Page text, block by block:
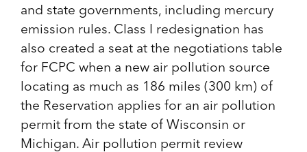
and state governments, including mercury
emission rules. Class I redesignation has
also created a seat at the negotiations table
for FCPC when a new air pollution source
locating as much as 186 miles (300 km) of
the Reservation applies for an air pollution
permit from the state of Wisconsin or
Michigan. Air pollution permit review